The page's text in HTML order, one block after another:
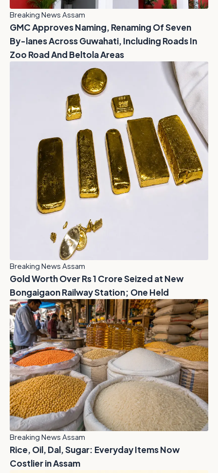
Breaking News Assam
GMC Approves Naming, Renaming Of Seven
By-lanes Across Guwahati, Including Roads In
Zoo Road And Beltola Areas
Breaking News Assam
Gold Worth Over Rs 1 Crore Seized at New
Bongaigaon Railway Station; One Held
Breaking News Assam
Rice, Oil, Dal, Sugar: Everyday Items Now
Costlier in Assam